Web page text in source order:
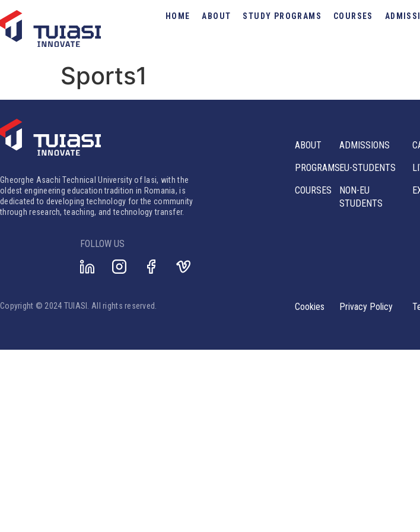
HOME ABOUT STUDY PROGRAMS COURSES
Sports1
Gheorghe Asachi Technical University of Iasi, with the
oldest engineering education tradition in Romania, is
dedicated to developing technology for the community
through research, teaching, and technology transfer.
ABOUT
PROGRAMS
COURSES
ADMISSIONS
EU-STUDENTS
NON-EU
STUDENTS
FOLLOW US
Copyright © 2024 TUIASI. All rights reserved. Cookies Privacy Policy